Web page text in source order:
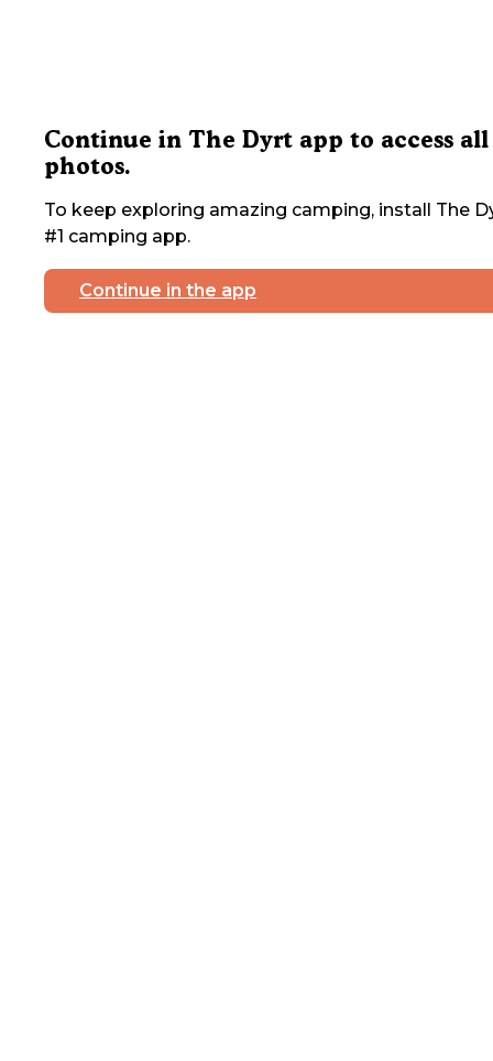
Continue in The Dyrt app to access all
photos.
To keep exploring amazing camping, install The
#1 camping app.
Continue in the app